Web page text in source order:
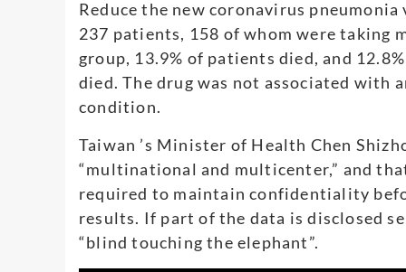
Reduce the new coronavirus
237 patients, 158 of whom were taking
group, 13.9% of patients died, and
died. The drug was not associated with
condition.
Taiwan ’s Minister of Health Chen
“multinational and multicenter,” and
required to maintain confidentiality
results. If part of the data is disclosed
“blind touching the elephant”.